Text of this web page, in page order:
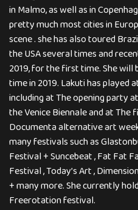
in Malmo, as well as in
pretty much most cities in
scene . she has also toured
the USA several times and
2019, for the first time. She
time in 2019. Lakuti has played
including at The opening party
the Venice Biennale and at The
Documenta alternative art
many festivals such as
Festival + Suncebeat , Fat Fat
Festival , Today’s Art ,
+ many more. She currently
Freerotation festival.